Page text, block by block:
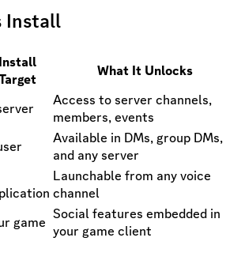
Install
Install
What It Unlocks
Access to server channels,
members, events
Available in DMs, group DMs,
and any server
Launchable from any voice
channel
game Social features embedded in
your game client